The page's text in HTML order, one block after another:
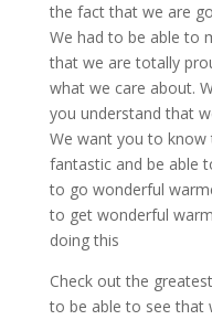
the fact that we are
We had to be able to
that we are totally
what we care about.
you understand that
We want you to know
fantastic and be able
to go wonderful
to get wonderful
doing this
Check out the
to be able to see that